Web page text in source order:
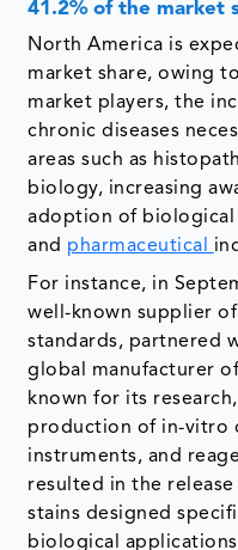
41.2% of the market
North America is
market share, owing
market players, the
chronic diseases
areas such as
biology, increasing
adoption of
and pharmaceutical
For instance, in
well-known supplier
standards, partnered
global manufacturer
known for its
production of in-vitro
instruments, and
resulted in the
stains designed
biological